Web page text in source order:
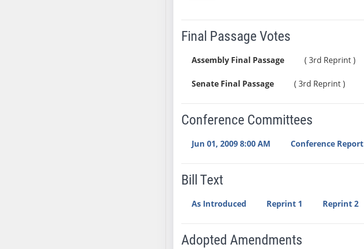
Final Passage Votes
Assembly Final Passage ( 3rd Reprint )
Senate Final Passage ( 3rd Reprint )
Conference Committees
Jun 01, 2009 8:00 AM Conference Report
Bill Text
As Introduced Reprint 1 Reprint 2
Adopted Amendments